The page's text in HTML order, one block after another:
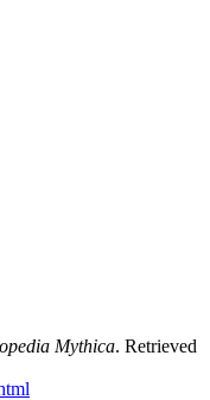
Mythica. Retrieved